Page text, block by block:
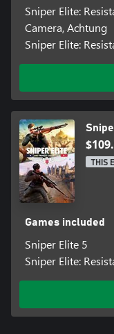
Sniper Elite:
Camera, Achtung
Sniper Elite:
THIS
Games included
Sniper Elite 5
Sniper Elite: